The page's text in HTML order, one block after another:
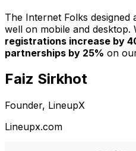
The Internet Folks designed
well on mobile and desktop.
registrations increase by
partnerships by 25% on
Faiz Sirkhot
Founder, LineupX
Lineupx.com